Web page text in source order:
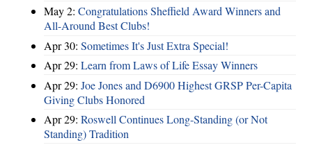
May 2: Congratulations Sheffield Award Winners and
All-Around Best Clubs!
Apr 30: Sometimes It's Just Extra Special!
Apr 29: Learn from Laws of Life Essay Winners
Apr 29: Joe Jones and D6900 Highest GRSP Per-Capita
Giving Clubs Honored
Apr 29: Roswell Continues Long-Standing (or Not
Standing) Tradition